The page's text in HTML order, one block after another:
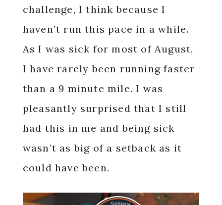
challenge, I think because I
haven’t run this pace in a while.
As I was sick for most of August,
I have rarely been running faster
than a 9 minute mile. I was
pleasantly surprised that I still
had this in me and being sick
wasn’t as big of a setback as it
could have been.